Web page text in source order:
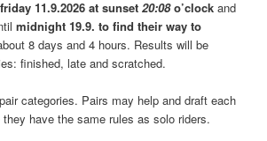
11.9.2026 at sunset20:08o’clock and
midnight 19.9. to find their way to
8 days and 4 hours. Results will be
finished, late and scratched.
categories. Pairs may help and draft each
have the same rules as solo riders.